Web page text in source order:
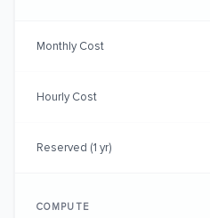
Monthly Cost
Hourly Cost
Reserved (1 yr)
COMPUTE